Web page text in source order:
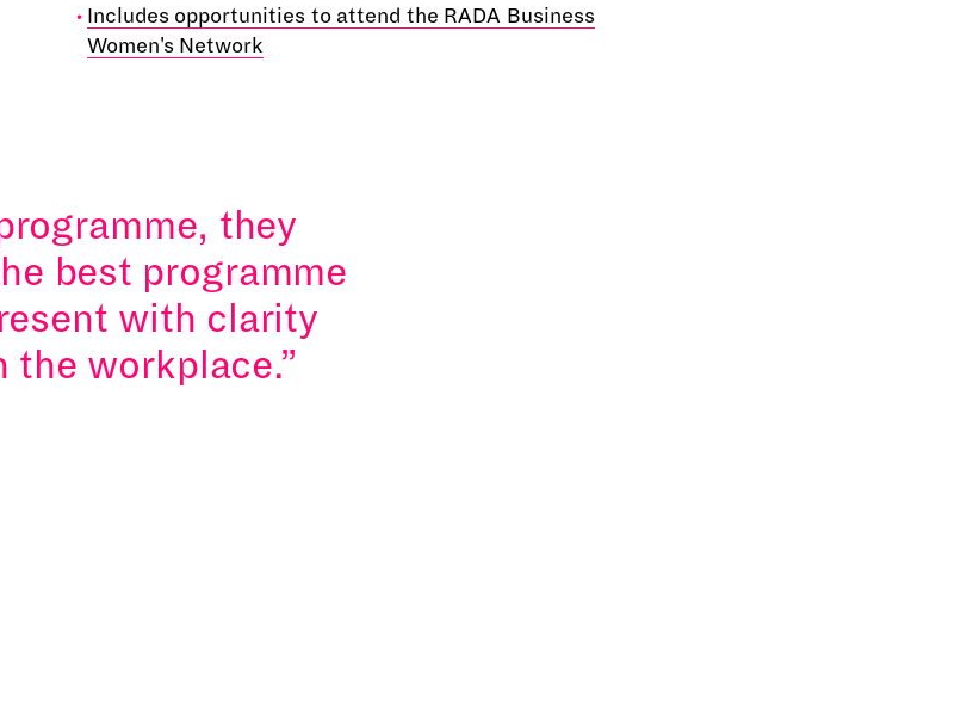
Includes opportunities to attend the RADA Business
Women's Network
they
best programme
with clarity
the workplace.